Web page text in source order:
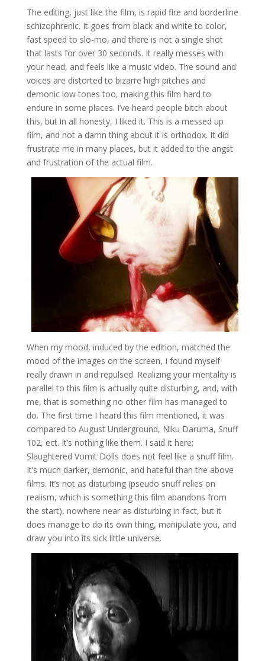
The editing, just like the film, is rapid fire and borderline
schizophrenic. It goes from black and white to color,
fast speed to slo-mo, and there is not a single shot
that lasts for over 30 seconds. It really messes with
your head, and feels like a music video. The sound and
voices are distorted to bizarre high pitches and
demonic low tones too, making this film hard to
endure in some places. I’ve heard people bitch about
this, but in all honesty, I liked it. This is a messed up
film, and not a damn thing about it is orthodox. It did
frustrate me in many places, but it added to the angst
and frustration of the actual film.
When my mood, induced by the edition, matched the
mood of the images on the screen, I found myself
really drawn in and repulsed. Realizing your mentality is
parallel to this film is actually quite disturbing, and, with
me, that is something no other film has managed to
do. The first time I heard this film mentioned, it was
compared to August Underground, Niku Daruma, Snuff
102, ect. It’s nothing like them. I said it here;
Slaughtered Vomit Dolls does not feel like a snuff film.
It’s much darker, demonic, and hateful than the above
films. It’s not as disturbing (pseudo snuff relies on
realism, which is something this film abandons from
the start), nowhere near as disturbing in fact, but it
does manage to do its own thing, manipulate you, and
draw you into its sick little universe.